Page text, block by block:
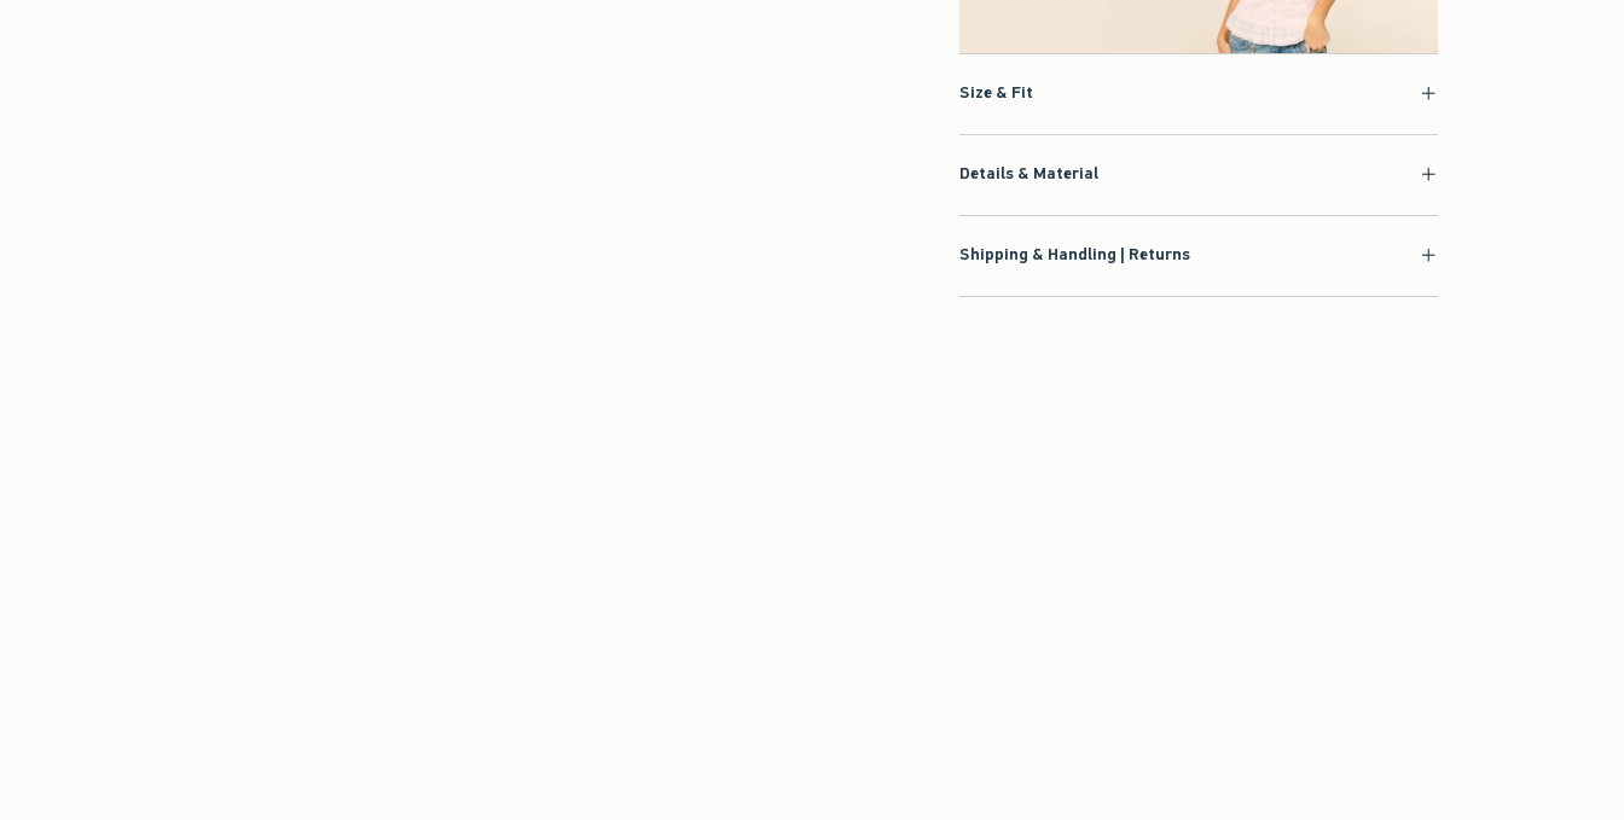
Size & Fit
Details & Material
Shipping & Handling | Returns